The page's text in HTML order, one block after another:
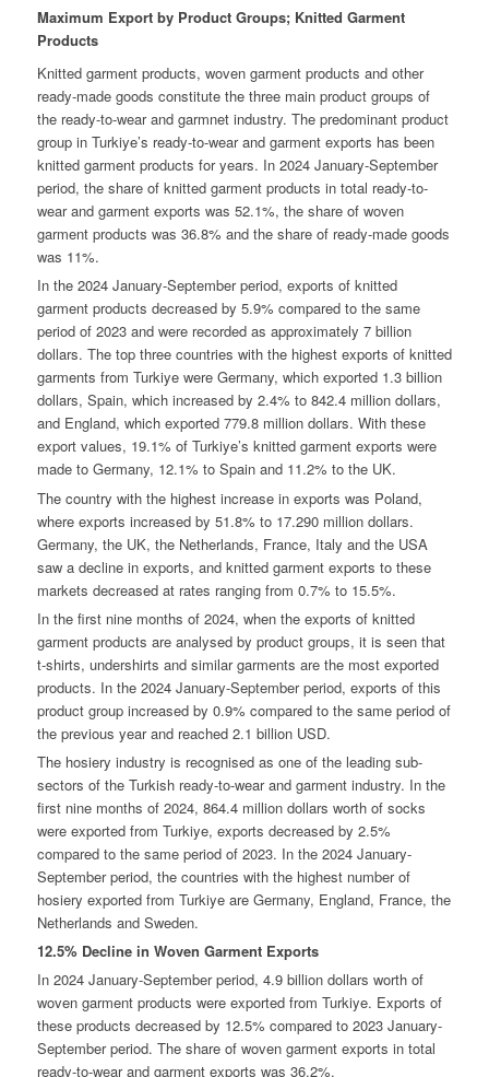
Maximum Export by Product Groups; Knitted Garment
Products
Knitted garment products, woven garment products and other
ready-made goods constitute the three main product groups of
the ready-to-wear and garmnet industry. The predominant product
group in Turkiye’s ready-to-wear and garment exports has been
knitted garment products for years. In 2024 January-September
period, the share of knitted garment products in total ready-to-
wear and garment exports was 52.1%, the share of woven
garment products was 36.8% and the share of ready-made goods
was 11%.
In the 2024 January-September period, exports of knitted
garment products decreased by 5.9% compared to the same
period of 2023 and were recorded as approximately 7 billion
dollars. The top three countries with the highest exports of knitted
garments from Turkiye were Germany, which exported 1.3 billion
dollars, Spain, which increased by 2.4% to 842.4 million dollars,
and England, which exported 779.8 million dollars. With these
export values, 19.1% of Turkiye’s knitted garment exports were
made to Germany, 12.1% to Spain and 11.2% to the UK.
The country with the highest increase in exports was Poland,
where exports increased by 51.8% to 17.290 million dollars.
Germany, the UK, the Netherlands, France, Italy and the USA
saw a decline in exports, and knitted garment exports to these
markets decreased at rates ranging from 0.7% to 15.5%.
In the first nine months of 2024, when the exports of knitted
garment products are analysed by product groups, it is seen that
t-shirts, undershirts and similar garments are the most exported
products. In the 2024 January-September period, exports of this
product group increased by 0.9% compared to the same period of
the previous year and reached 2.1 billion USD.
The hosiery industry is recognised as one of the leading sub-
sectors of the Turkish ready-to-wear and garment industry. In the
first nine months of 2024, 864.4 million dollars worth of socks
were exported from Turkiye, exports decreased by 2.5%
compared to the same period of 2023. In the 2024 January-
September period, the countries with the highest number of
hosiery exported from Turkiye are Germany, England, France, the
Netherlands and Sweden.
12.5% Decline in Woven Garment Exports
In 2024 January-September period, 4.9 billion dollars worth of
woven garment products were exported from Turkiye. Exports of
these products decreased by 12.5% compared to 2023 January-
September period. The share of woven garment exports in total
ready-to-wear and garment exports was 36.2%.